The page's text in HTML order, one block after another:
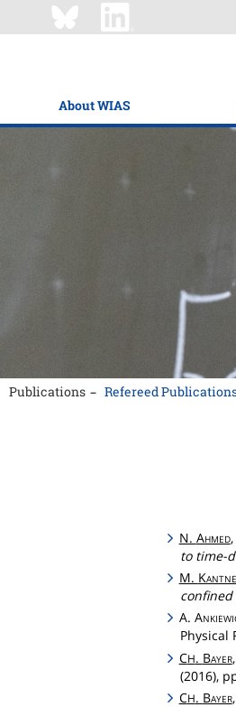
About WIAS
Publications Refereed
N. Ahmed,
to time-
M.
A.
Physical
CH. Bayer,
(2016),
CH. Bayer,